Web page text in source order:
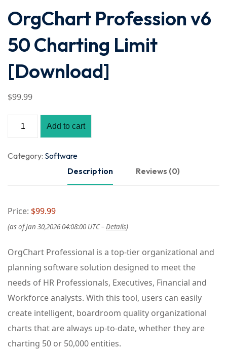
OrgChart Profession v6
50 Charting Limit
[Download]
$99.99
Add to cart
Category: Software
Description
Reviews (0)
Price: $99.99
(as of Jan 30,2026 04:08:00 UTC –Details)
OrgChart Professional is a top-tier organizational and
planning software solution designed to meet the
needs of HR Professionals, Executives, Financial and
Workforce analysts. With this tool, users can easily
create intelligent, boardroom quality organizational
charts that are always up-to-date, whether they are
charting 50 or 50,000 entities.